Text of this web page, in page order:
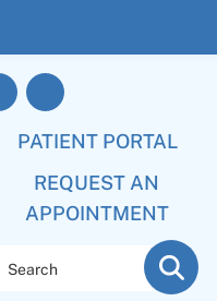
PATIENT PORTAL
REQUEST AN
APPOINTMENT